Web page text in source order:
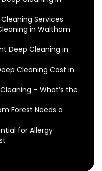
Services
in Waltham
Deep Cleaning in
Cleaning Cost in
– What’s the
Forest Needs a
for Allergy